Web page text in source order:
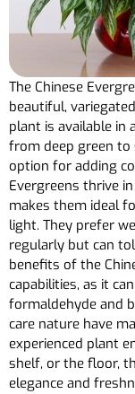
The Chinese
beautiful,
plant is available in
from deep green to
option for adding
Evergreens thrive
makes them ideal
light. They prefer
regularly but can
benefits of the
capabilities, as it
formaldehyde and
care nature have
experienced plant
shelf, or the floor,
elegance and